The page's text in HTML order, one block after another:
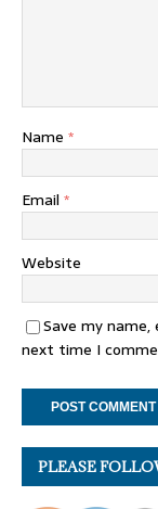
Name *
Email *
Website
Save my
next time I
PLEASE